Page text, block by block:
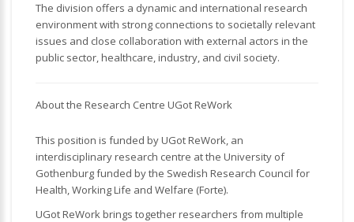
The division offers a dynamic and international research
environment with strong connections to societally relevant
issues and close collaboration with external actors in the
public sector, healthcare, industry, and civil society.
About the Research Centre UGot ReWork
This position is funded by UGot ReWork, an
interdisciplinary research centre at the University of
Gothenburg funded by the Swedish Research Council for
Health, Working Life and Welfare (Forte).
UGot ReWork brings together researchers from multiple